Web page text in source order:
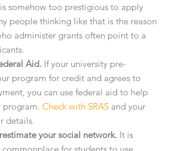
somehow too prestigious to apply
people thinking like that is the reason
administer grants often point to a
Aid. If your university pre-
program for credit and agrees to
you can use federal aid to help
program.Check with SRAS and your
details.
your social network. It is